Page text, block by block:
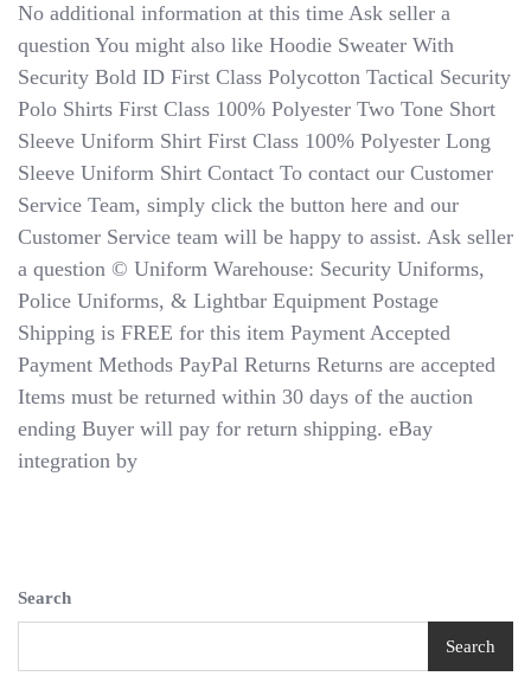
No additional information at this time Ask seller a
question You might also like Hoodie Sweater With
Security Bold ID First Class Polycotton Tactical Security
Polo Shirts First Class 100% Polyester Two Tone Short
Sleeve Uniform Shirt First Class 100% Polyester Long
Sleeve Uniform Shirt Contact To contact our Customer
Service Team, simply click the button here and our
Customer Service team will be happy to assist. Ask seller
a question © Uniform Warehouse: Security Uniforms,
Police Uniforms, & Lightbar Equipment Postage
Shipping is FREE for this item Payment Accepted
Payment Methods PayPal Returns Returns are accepted
Items must be returned within 30 days of the auction
ending Buyer will pay for return shipping. eBay
integration by
Search
Search